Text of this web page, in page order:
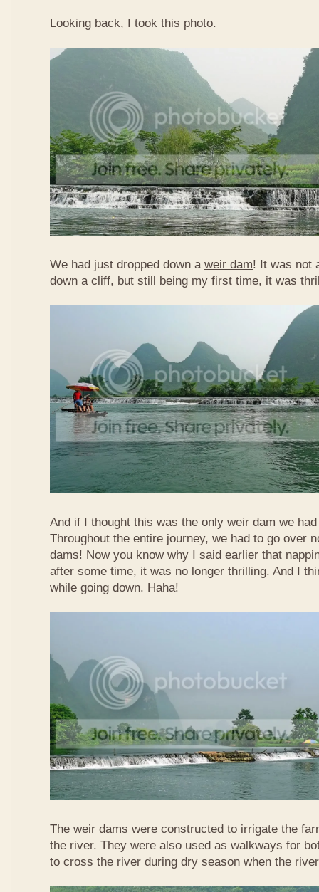
Looking back, I took this photo.
We had just dropped down a weir dam! It was not
down a cliff, but still being my first time, it was
And if I thought this was the only weir dam we
Throughout the entire journey, we had to go over
dams! Now you know why I said earlier that
after some time, it was no longer thrilling. And I
while going down. Haha!
The weir dams were constructed to irrigate the
the river. They were also used as walkways for
to cross the river during dry season when the